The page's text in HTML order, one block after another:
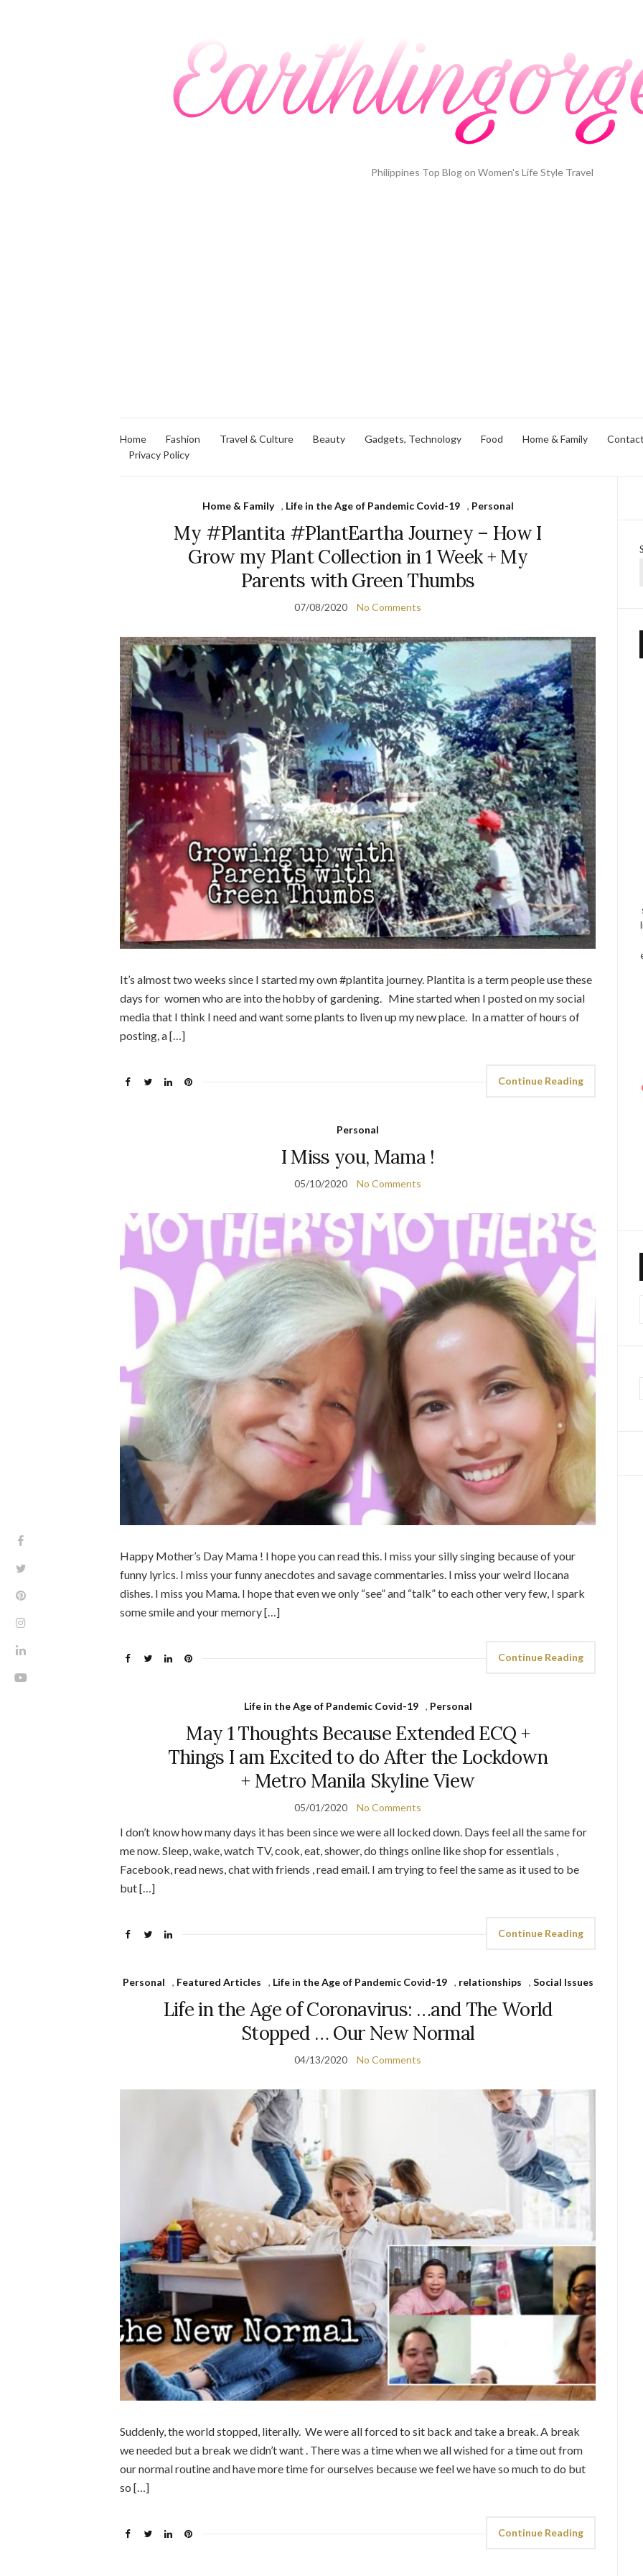
Philippines Top Blog on Women's Life Style Travel
Home Fashion Travel & Culture Beauty Gadgets, Technology Food Home & Family
Privacy Policy
Home & Family , Life in the Age of Pandemic Covid-19 , Personal
My #Plantita #PlantEartha Journey – How I
Grow my Plant Collection in 1 Week + My
Parents with Green Thumbs
07/08/2020 No Comments
It’s almost two weeks since I started my own #plantita journey. Plantita is a term people use these
days for women who are into the hobby of gardening. Mine started when I posted on my social
media that I think I need and want some plants to liven up my new place. In a matter of hours of
posting, a […]
Continue Reading
Personal
I Miss you, Mama !
05/10/2020 No Comments
Happy Mother’s Day Mama ! I hope you can read this. I miss your silly singing because of your
funny lyrics. I miss your funny anecdotes and savage commentaries. I miss your weird Ilocana
dishes. I miss you Mama. I hope that even we only “see” and “talk” to each other very few, I spark
some smile and your memory […]
Continue Reading
Life in the Age of Pandemic Covid-19 , Personal
May 1 Thoughts Because Extended ECQ +
Things I am Excited to do After the Lockdown
+ Metro Manila Skyline View
05/01/2020 No Comments
I don’t know how many days it has been since we were all locked down. Days feel all the same for
me now. Sleep, wake, watch TV, cook, eat, shower, do things online like shop for essentials ,
Facebook, read news, chat with friends , read email. I am trying to feel the same as it used to be
but […]
Continue Reading
Personal , Featured Articles , Life in the Age of Pandemic Covid-19 , relationships , Social Issues
Life in the Age of Coronavirus: …and The World
Stopped … Our New Normal
04/13/2020 No Comments
Suddenly, the world stopped, literally. We were all forced to sit back and take a break. A break
we needed but a break we didn’t want . There was a time when we all wished for a time out from
our normal routine and have more time for ourselves because we feel we have so much to do but
so […]
Continue Reading